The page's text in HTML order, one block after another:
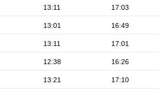
13:11 17:03
13:01 16:49
13:11 17:01
12:38 16:26
13:21 17:10